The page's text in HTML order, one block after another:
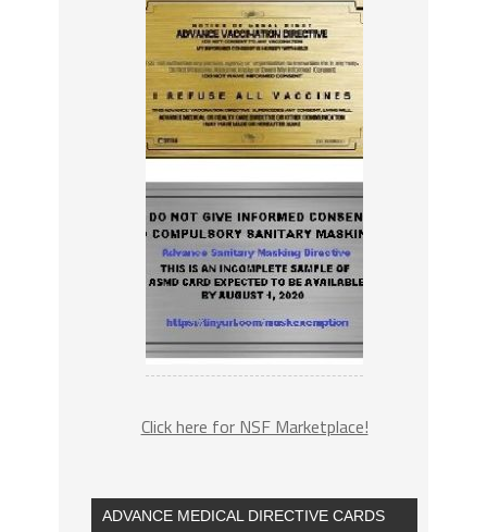
Click here for NSF Marketplace!
ADVANCE MEDICAL DIRECTIVE CARDS